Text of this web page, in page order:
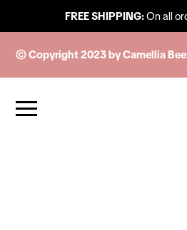
FREE SHIPPING:On all
© Copyright 2023 by Camellia